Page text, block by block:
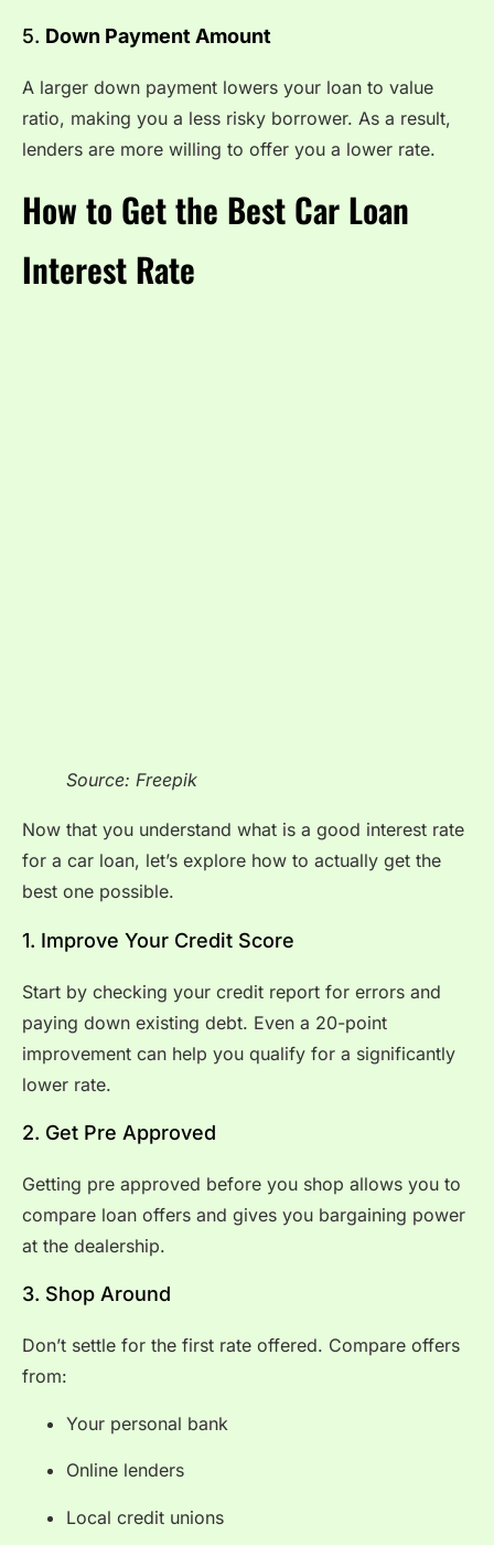
5. Down Payment Amount
A larger down payment lowers your loan to value
ratio, making you a less risky borrower. As a result,
lenders are more willing to offer you a lower rate.
How to Get the Best Car Loan
Interest Rate
Source: Freepik
Now that you understand what is a good interest rate
for a car loan, let’s explore how to actually get the
best one possible.
1. Improve Your Credit Score
Start by checking your credit report for errors and
paying down existing debt. Even a 20-point
improvement can help you qualify for a significantly
lower rate.
2. Get Pre Approved
Getting pre approved before you shop allows you to
compare loan offers and gives you bargaining power
at the dealership.
3. Shop Around
Don’t settle for the first rate offered. Compare offers
from:
Your personal bank
Online lenders
Local credit unions